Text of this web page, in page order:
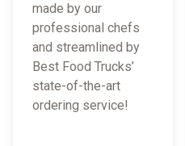
made by our
professional chefs
and streamlined by
Best Food Trucks’
state-of-the-art
ordering service!